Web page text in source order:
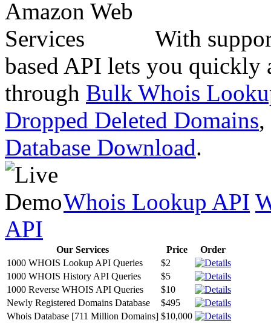
With
based API lets you quickly
through Bulk Whois
Dropped Deleted Domains,
Database Download.
Whois Lookup API
API
Our Services Price
Order
1000 WHOIS Lookup API Queries
$2
1000 WHOIS History API Queries
$5
1000 Reverse WHOIS API Queries
$10
Newly Registered Domains Database
$495
Whois Database [711 Million Domains] $10,000